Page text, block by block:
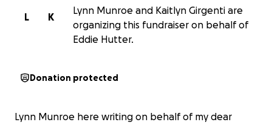
K
L
Lynn Munroe and Kaitlyn Girgenti are
organizing this fundraiser on behalf of
Eddie Hutter.
Donation protected
Lynn Munroe here writing on behalf of my dear